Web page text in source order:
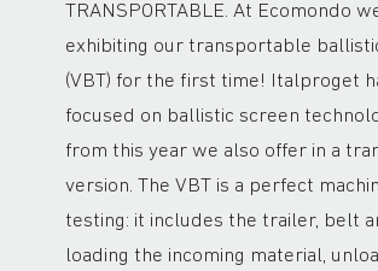
TRANSPORTABLE. At Ecomondo
exhibiting our transportable
(VBT) for the first time! Italproget
focused on ballistic screen
from this year we also offer in a
version. The VBT is a perfect
testing: it includes the trailer, belt
loading the incoming material,